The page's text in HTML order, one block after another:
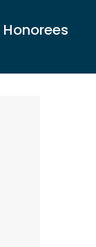
Honorees